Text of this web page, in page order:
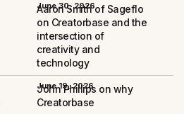
June 30, 2026
Aaron Smith of Sageflo
on Creatorbase and the
intersection of
creativity and
technology
June 19, 2026
John Phillips on why
Creatorbase